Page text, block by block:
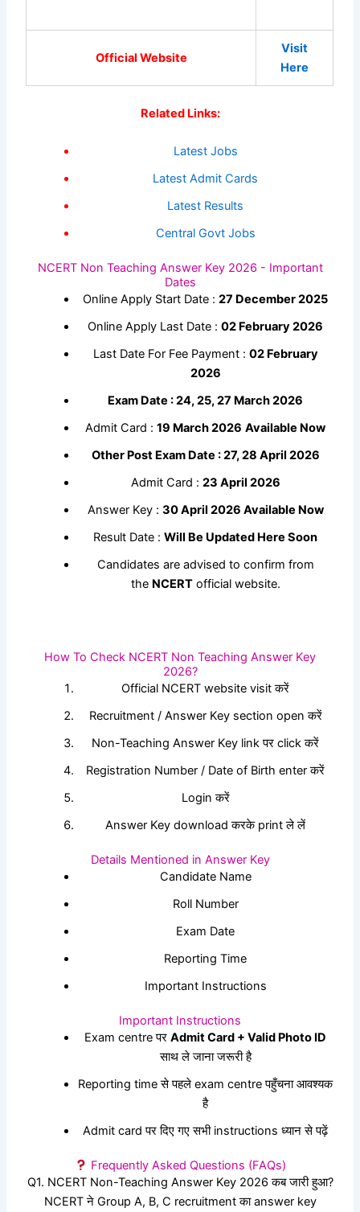
Official Website
Visit
Here
Related Links:
Latest Jobs
Latest Admit Cards
Latest Results
Central Govt Jobs
NCERT Non Teaching Answer Key 2026 - Important
Dates
Online Apply Start Date :27 December 2025
Online Apply Last Date :02 February 2026
Last Date For Fee Payment : 02 February
2026
Exam Date : 24, 25, 27 March 2026
Admit Card :19 March 2026 Available Now
Other Post Exam Date : 27, 28 April 2026
Admit Card : 23 April 2026
Answer Key : 30 April 2026 Available Now
Result Date :Will Be Updated Here Soon
Candidates are advised to confirm from
the NCERTofficial website.
How To Check NCERT Non Teaching Answer Key
2026?
Official NCERT website visit करें
Recruitment / Answer Key section open करें
Non-Teaching Answer Key link पर click करें
Registration Number / Date of Birth enter करें
Login करें
Answer Key download करके print ले लें
Details Mentioned in Answer Key
Candidate Name
Roll Number
Exam Date
Reporting Time
Important Instructions
Important Instructions
Exam centre परAdmit Card + Valid Photo ID
साथ ले जाना जरूरी है
Reporting time से पहले exam centre पहुँचना आवश्यक
है
Admit card पर दिए गए सभी instructions ध्यान से पढ़ें
Frequently Asked Questions (FAQs)
Q1. NCERT Non-Teaching Answer Key 2026 कब जारी हुआ?
NCERT ने Group A, B, C recruitment का answer key